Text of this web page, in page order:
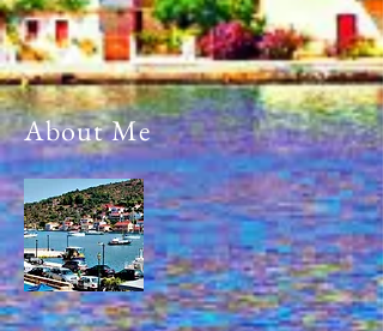
About Me